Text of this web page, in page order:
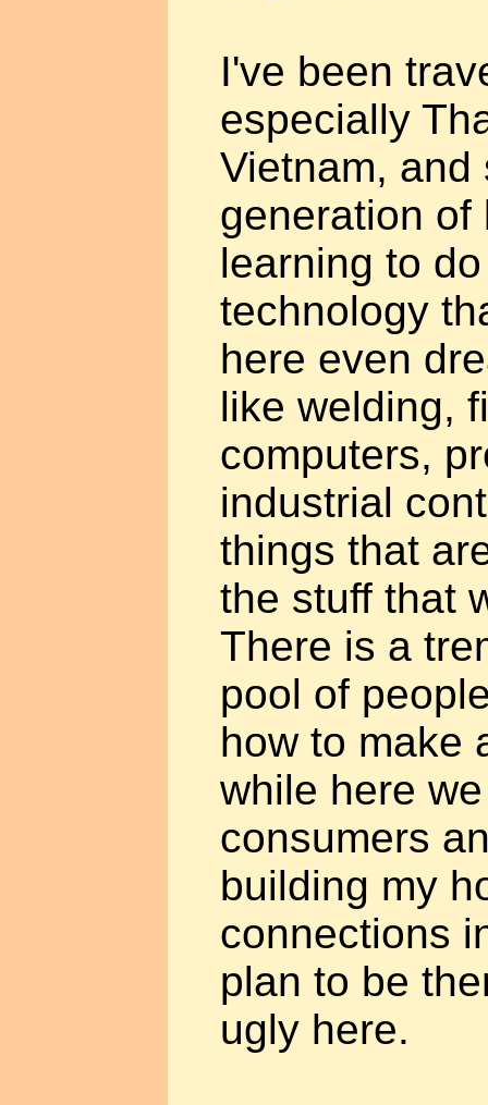
I've been
especially
Vietnam, and
generation of
learning to
technology
here even
like welding,
computers,
industrial
things that
the stuff that
There is a
pool of
how to make
while here
consumers
building my
connections
plan to be
ugly here.